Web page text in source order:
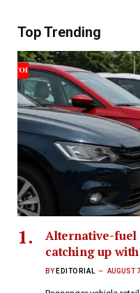
Top Trending
Alternative-fuel
catching up
BY EDITORIAL AUGUST